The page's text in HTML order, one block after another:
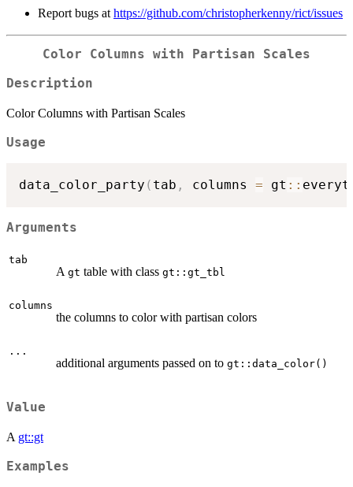
Report bugs at https://github.com/christopherkenny/rict/issues
Color Columns with Partisan Scales
Description
Color Columns with Partisan Scales
Usage
data_color_party ( tab , columns = gt ::
Arguments
tab
A gt table with class gt::gt_tbl
columns
the columns to color with partisan colors
...
additional arguments passed on to gt::data_color()
Value
A gt::gt
Examples